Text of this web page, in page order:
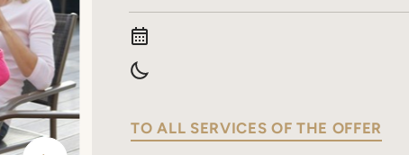
TO ALL SERVICES OF THE OFFER